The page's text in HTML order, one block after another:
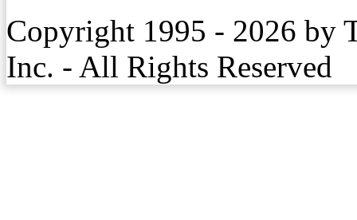
Copyright 1995 - 2026 by
Inc. - All Rights Reserved